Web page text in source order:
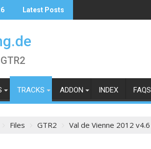
Latest Posts
TRACKS ADDON INDEX FAQS
Files GTR2 Val de Vienne 2012 v4.6